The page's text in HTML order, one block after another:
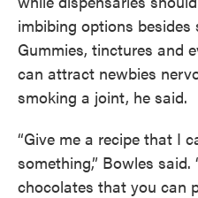
imbibing options besides
Gummies, tinctures and
can attract newbies
smoking a joint, he said.
“Give me a recipe that I
something,” Bowles
chocolates that you can